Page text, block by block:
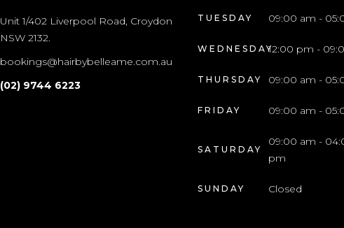
Unit 1/402 Liverpool Road, Croydon
NSW 2132.
bookings@hairbybelleame.com.au
(02) 9744 6223
TUESDAY 09:00 am -
WEDNESDAY12:00 pm -
THURSDAY 09:00 am -
FRIDAY 09:00 am -
SATURDAY
09:00 am -
pm
SUNDAY Closed